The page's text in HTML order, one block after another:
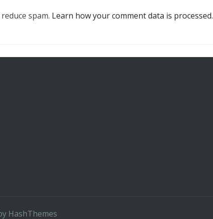
spam. Learn how your comment data is processed.
HashThemes